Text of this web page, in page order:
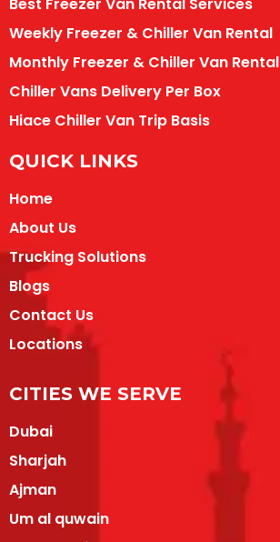
Best Freezer Van Rental Services
Weekly Freezer & Chiller Van Rental
Monthly Freezer & Chiller Van Rental
Chiller Vans Delivery Per Box
Hiace Chiller Van Trip Basis
QUICK LINKS
Home
About Us
Trucking Solutions
Blogs
Contact Us
Locations
CITIES WE SERVE
Dubai
Sharjah
Ajman
Um al quwain